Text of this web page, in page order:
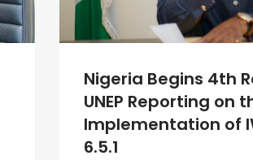
Nigeria Begins 4th
UNEP Reporting on
Implementation of
6.5.1